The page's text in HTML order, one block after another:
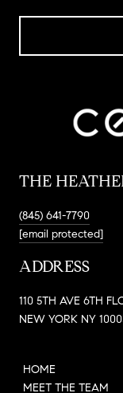
THE
(845) 641-7790
[email protected]
ADDRESS
110 5TH AVE 6TH
NEW YORK NY
HOME
MEET THE TEAM